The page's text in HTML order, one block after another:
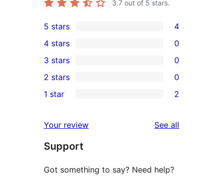
3.7 out of 5 stars.
4
5-
star
reviews
5 stars 4
4-
star
reviews
4 stars 0
0
3-
star
3 stars 0
2-
reviews
2 stars 0
star
reviews
1 star 2
Your review See all
Support
Got something to say? Need help?